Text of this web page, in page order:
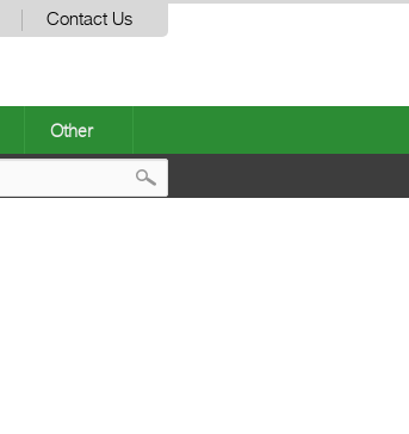
Contact Us
Other